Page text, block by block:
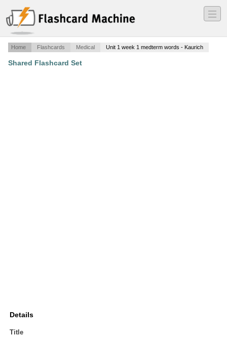
―
―
―
Home Flashcards Medical Unit 1 week 1 medterm words - Kaurich
Shared Flashcard Set
Details
Title